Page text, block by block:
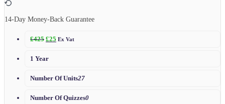
14-Day Money-Back Guarantee
£425 £25 Ex Vat
1 Year
Number Of Units27
Number Of Quizzes0